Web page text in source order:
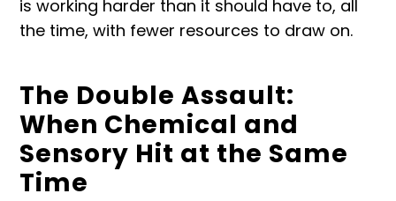
is working harder than it should have to, all
the time, with fewer resources to draw on.
The Double Assault:
When Chemical and
Sensory Hit at the Same
Time